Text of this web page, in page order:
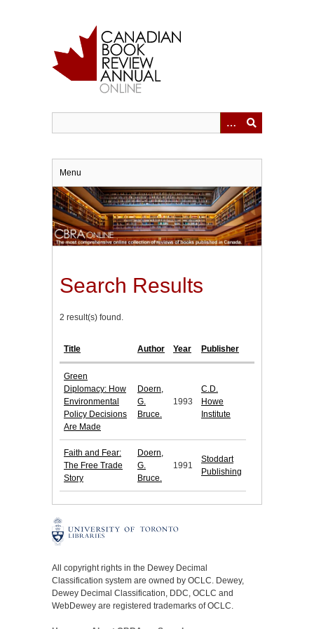
Menu
Search Results
2 result(s) found.
Title Author Year Publisher
Green
Diplomacy: How
Environmental
Policy Decisions
Are Made
Doern,
G.
Bruce.
1993
C.D.
Howe
Institute
Faith and Fear:
The Free Trade
Story
Doern,
G.
Bruce.
1991
Stoddart
Publishing
All copyright rights in the Dewey Decimal
Classification system are owned by OCLC. Dewey,
Dewey Decimal Classification, DDC, OCLC and
WebDewey are registered trademarks of OCLC.